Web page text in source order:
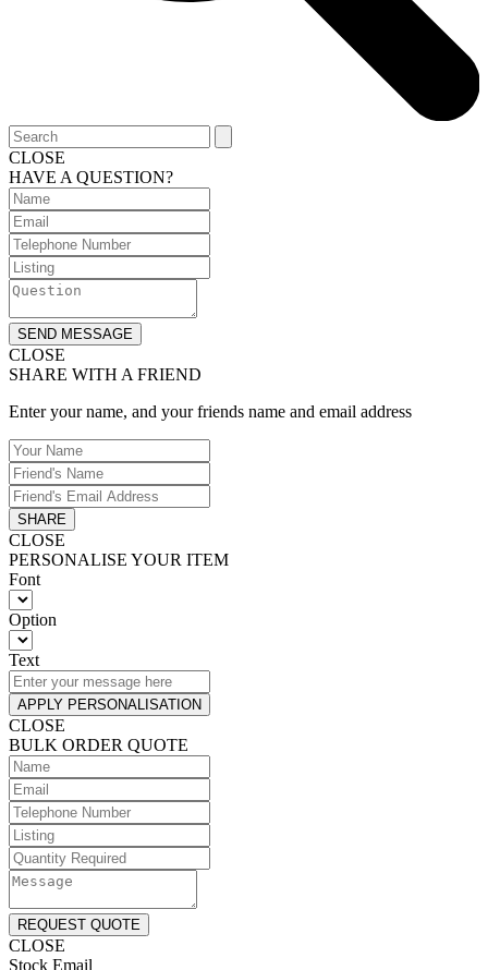
CLOSE
HAVE A QUESTION?
SEND MESSAGE
CLOSE
SHARE WITH A FRIEND
Enter your name, and your friends name and email address
SHARE
CLOSE
PERSONALISE YOUR ITEM
Font
Option
Text
APPLY PERSONALISATION
CLOSE
BULK ORDER QUOTE
REQUEST QUOTE
CLOSE
Stock Email